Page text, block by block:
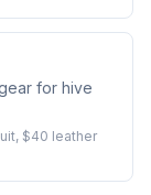
for hive
$40 leather